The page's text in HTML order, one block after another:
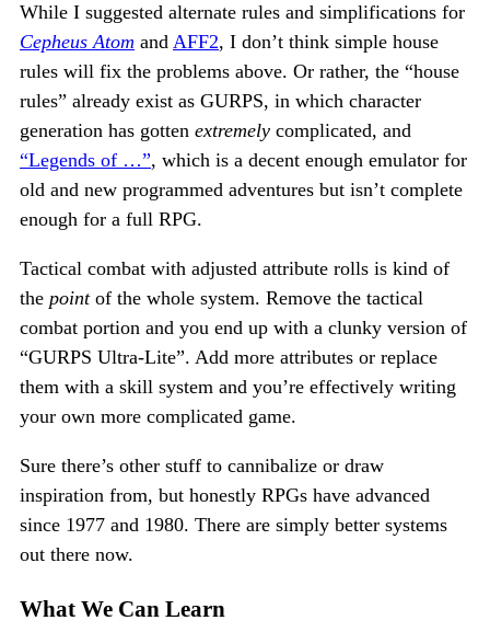
While I suggested alternate rules and simplifications for
Cepheus Atom and AFF2, I don’t think simple house
rules will fix the problems above. Or rather, the “house
rules” already exist as GURPS, in which character
generation has gotten extremely complicated, and
“Legends of …”, which is a decent enough emulator for
old and new programmed adventures but isn’t complete
enough for a full RPG.
Tactical combat with adjusted attribute rolls is kind of
the pointof the whole system. Remove the tactical
combat portion and you end up with a clunky version of
“GURPS Ultra-Lite”. Add more attributes or replace
them with a skill system and you’re effectively writing
your own more complicated game.
Sure there’s other stuff to cannibalize or draw
inspiration from, but honestly RPGs have advanced
since 1977 and 1980. There are simply better systems
out there now.
What We Can Learn